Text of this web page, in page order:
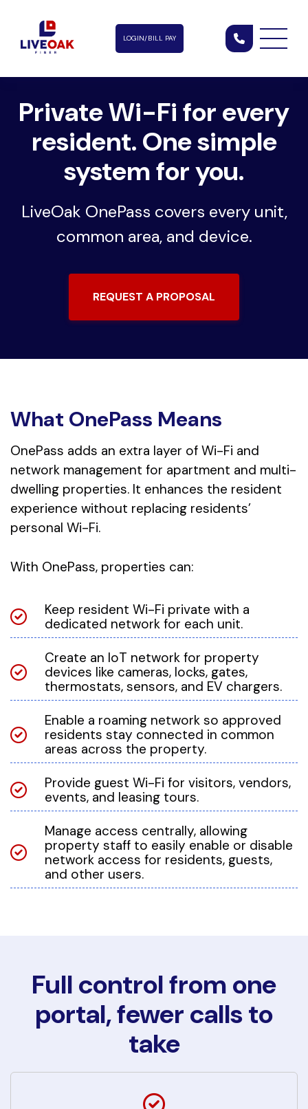
LOGIN/BILL PAY
Private Wi-Fi for every
resident. One simple
system for you.
LiveOak OnePass covers every unit,
common area, and device.
REQUEST A PROPOSAL
What OnePass Means
OnePass adds an extra layer of Wi-Fi and
network management for apartment and multi-
dwelling properties. It enhances the resident
experience without replacing residents’
personal Wi-Fi.
With OnePass, properties can:
Keep resident Wi-Fi private with a
dedicated network for each unit.
Create an IoT network for property
devices like cameras, locks, gates,
thermostats, sensors, and EV chargers.
Enable a roaming network so approved
residents stay connected in common
areas across the property.
Provide guest Wi-Fi for visitors, vendors,
events, and leasing tours.
Manage access centrally, allowing
property staff to easily enable or disable
network access for residents, guests,
and other users.
Full control from one
portal, fewer calls to
take